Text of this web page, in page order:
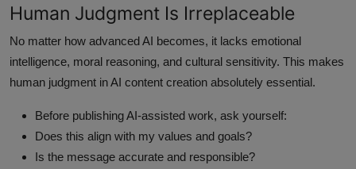
Human Judgment Is Irreplaceable
No matter how advanced AI becomes, it lacks emotional
intelligence, moral reasoning, and cultural sensitivity. This makes
human judgment in AI content creation absolutely essential.
Before publishing AI-assisted work, ask yourself:
Does this align with my values and goals?
Is the message accurate and responsible?